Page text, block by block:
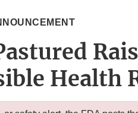
Health